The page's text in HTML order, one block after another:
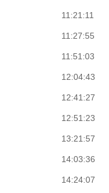
11:21:11
11:27:55
11:51:03
12:04:43
12:41:27
12:51:23
13:21:57
14:03:36
14:24:07